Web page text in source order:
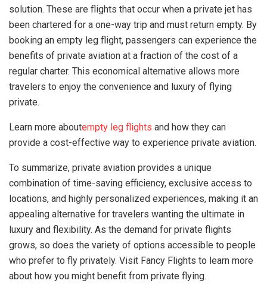
solution. These are flights that occur when a private jet has
been chartered for a one-way trip and must return empty. By
booking an empty leg flight, passengers can experience the
benefits of private aviation at a fraction of the cost of a
regular charter. This economical alternative allows more
travelers to enjoy the convenience and luxury of flying
private.
Learn more aboutempty leg flights and how they can
provide a cost-effective way to experience private aviation.
To summarize, private aviation provides a unique
combination of time-saving efficiency, exclusive access to
locations, and highly personalized experiences, making it an
appealing alternative for travelers wanting the ultimate in
luxury and flexibility. As the demand for private flights
grows, so does the variety of options accessible to people
who prefer to fly privately. Visit Fancy Flights to learn more
about how you might benefit from private flying.